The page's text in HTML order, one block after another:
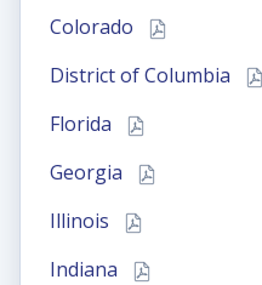
Colorado
District of Columbia
Florida
Georgia
Illinois
Indiana